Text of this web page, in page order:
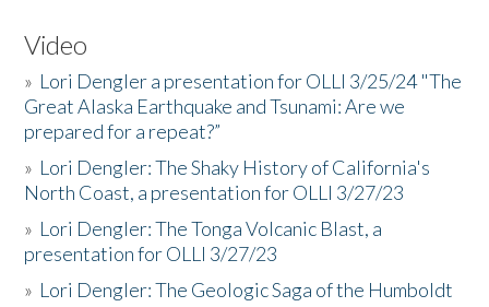
Video
» Lori Dengler a presentation for OLLI 3/25/24 "The
Great Alaska Earthquake and Tsunami: Are we
prepared for a repeat?”
» Lori Dengler: The Shaky History of California's
North Coast, a presentation for OLLI 3/27/23
» Lori Dengler: The Tonga Volcanic Blast, a
presentation for OLLI 3/27/23
» Lori Dengler: The Geologic Saga of the Humboldt